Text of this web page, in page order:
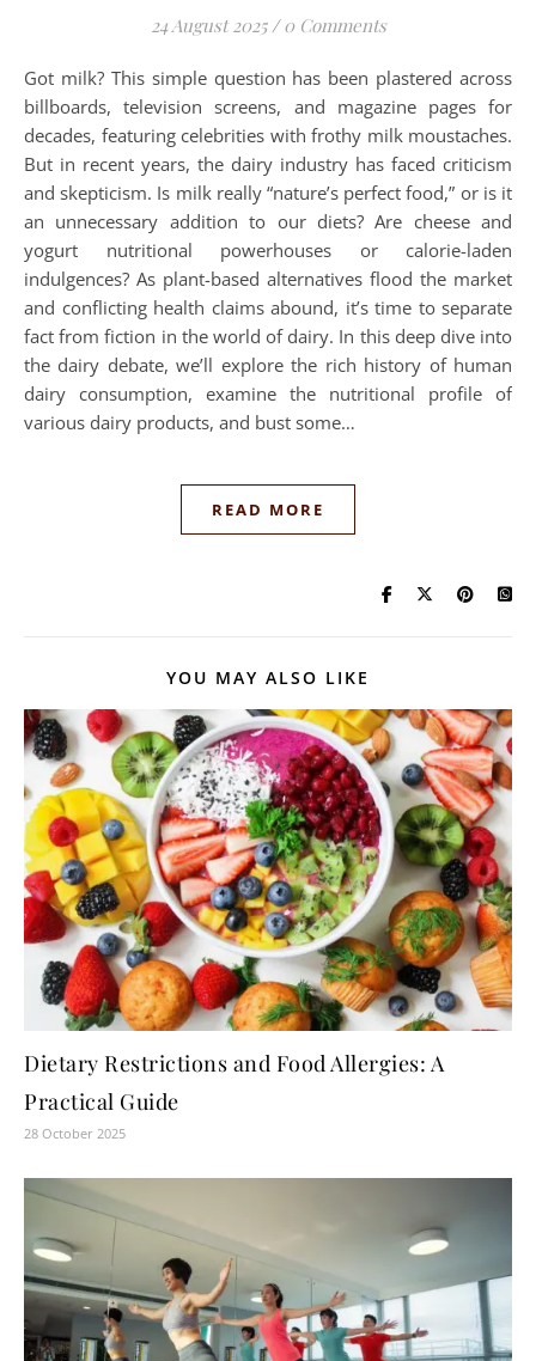
24 August 2025 / 0 Comments
Got milk? This simple question has been plastered across
billboards, television screens, and magazine pages for
decades, featuring celebrities with frothy milk moustaches.
But in recent years, the dairy industry has faced criticism
and skepticism. Is milk really “nature’s perfect food,” or is it
an unnecessary addition to our diets? Are cheese and
yogurt nutritional powerhouses or calorie-laden
indulgences? As plant-based alternatives flood the market
and conflicting health claims abound, it’s time to separate
fact from fiction in the world of dairy. In this deep dive into
the dairy debate, we’ll explore the rich history of human
dairy consumption, examine the nutritional profile of
various dairy products, and bust some…
READ MORE
YOU MAY ALSO LIKE
Dietary Restrictions and Food Allergies: A
Practical Guide
28 October 2025